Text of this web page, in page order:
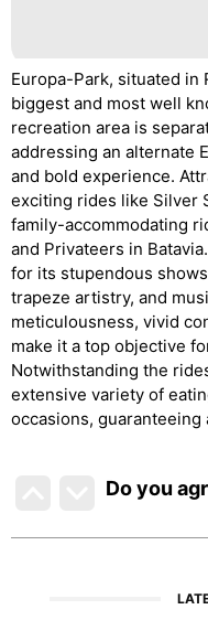
Europa-Park, situated in
biggest and most well
recreation area is
addressing an alternate
and bold experience.
exciting rides like Silver
family-accommodating
and Privateers in
for its stupendous
trapeze artistry, and
meticulousness, vivid
make it a top objective
Notwithstanding the
extensive variety of
occasions,
Do you